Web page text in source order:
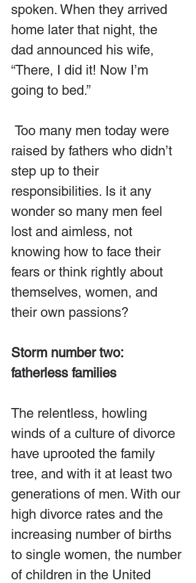
spoken. When they arrived
home later that night, the
dad announced his wife,
“There, I did it! Now I’m
going to bed.”
raised by fathers who didn’t
step up to their
responsibilities. Is it any
wonder so many men feel
lost and aimless, not
knowing how to face their
fears or think rightly about
themselves, women, and
their own passions?
Storm number two:
fatherless families
The relentless, howling
winds of a culture of divorce
have uprooted the family
tree, and with it at least two
generations of men. With our
high divorce rates and the
increasing number of births
to single women, the number
of children in the United